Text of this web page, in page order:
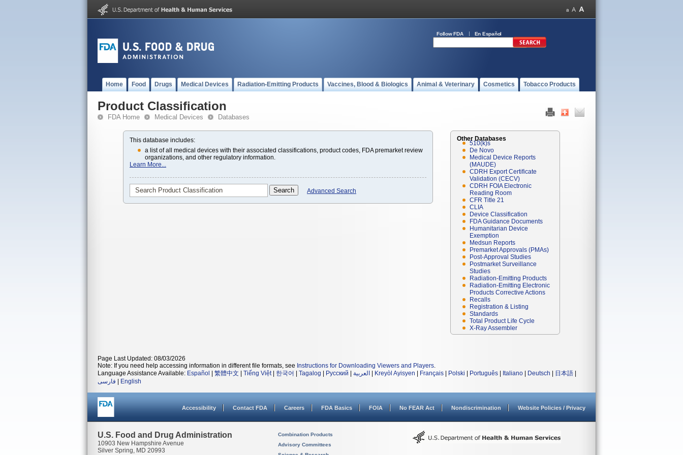
Follow FDA En Español
Home Food Drugs Medical Devices Radiation-Emitting Products Vaccines, Blood & Biologics Animal & Veterinary Cosmetics Tobacco Products
Product Classification
FDA Home Medical Devices Databases
This database includes:
a list of all medical devices with their associated classifications, product codes, FDA premarket review
organizations, and other regulatory information.
Learn More...
Advanced Search
Other Databases
510(k)s
De Novo
Medical Device Reports
(MAUDE)
CDRH Export Certificate
Validation (CECV)
CDRH FOIA Electronic
Reading Room
CFR Title 21
CLIA
Device Classification
FDA Guidance Documents
Humanitarian Device
Exemption
Medsun Reports
Premarket Approvals (PMAs)
Post-Approval Studies
Postmarket Surveillance
Studies
Radiation-Emitting Products
Radiation-Emitting Electronic
Products Corrective Actions
Recalls
Registration & Listing
Standards
Total Product Life Cycle
X-Ray Assembler
Page Last Updated: 08/03/2026
Note: If you need help accessing information in different file formats, see Instructions for Downloading Viewers and Players.
Language Assistance Available: Español 繁體中文 Tiếng Việt| 한국어 Tagalog Русский العربية Kreyòl Ayisyen Français Polski Português Italiano Deutsch 日本語
فارسی
English
Accessibility Contact FDA Careers FDA Basics FOIA No FEAR Act Nondiscrimination Website Policies / Privacy
U.S. Food and Drug Administration
10903 New Hampshire Avenue
Silver Spring, MD 20993
Combination Products
Advisory Committees